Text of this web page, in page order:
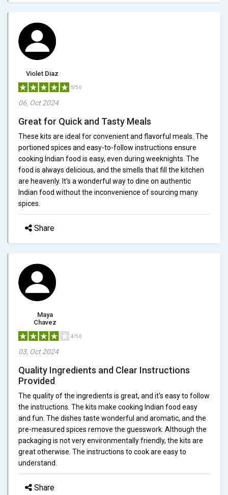
Violet Diaz
5/5.0
06, Oct 2024
Great for Quick and Tasty Meals
These kits are ideal for convenient and flavorful meals. The
portioned spices and easy-to-follow instructions ensure
cooking Indian food is easy, even during weeknights. The
food is always delicious, and the smells that fill the kitchen
are heavenly. It's a wonderful way to dine on authentic
Indian food without the inconvenience of sourcing many
spices.
Share
Maya
Chavez
4/5.0
03, Oct 2024
Quality Ingredients and Clear Instructions
Provided
The quality of the ingredients is great, and it's easy to follow
the instructions. The kits make cooking Indian food easy
and fun. The dishes taste wonderful and aromatic, and the
pre-measured spices remove the guesswork. Although the
packaging is not very environmentally friendly, the kits are
great otherwise. The instructions to cook are easy to
understand.
Share